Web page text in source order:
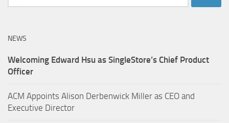
for:
NEWS
Welcoming Edward Hsu as SingleStore’s Chief Product
Officer
ACM Appoints Alison Derbenwick Miller as CEO and
Executive Director